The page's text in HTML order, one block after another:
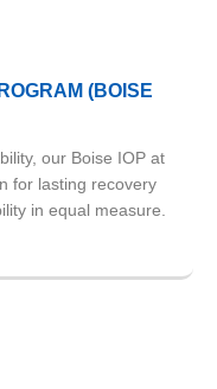
(BOISE
our Boise IOP at
for lasting recovery
in equal measure.